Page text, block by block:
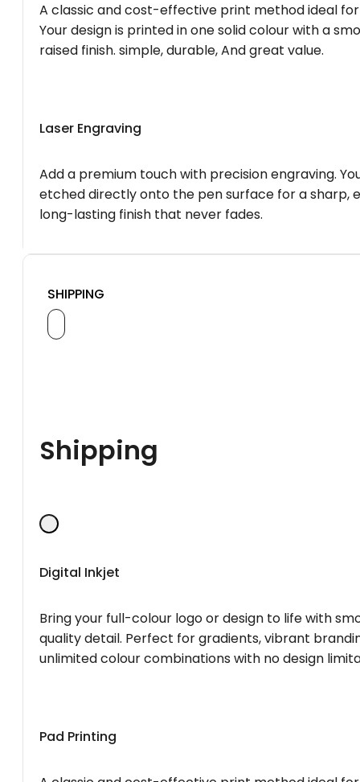
A classic and cost-effective print method ideal
Your design is printed in one solid colour with a
raised finish. simple, durable, And great value.
Laser Engraving
Add a premium touch with precision engraving.
etched directly onto the pen surface for a sharp,
long-lasting finish that never fades.
SHIPPING
Shipping
Digital Inkjet
Bring your full-colour logo or design to life with
quality detail. Perfect for gradients, vibrant
unlimited colour combinations with no design
Pad Printing